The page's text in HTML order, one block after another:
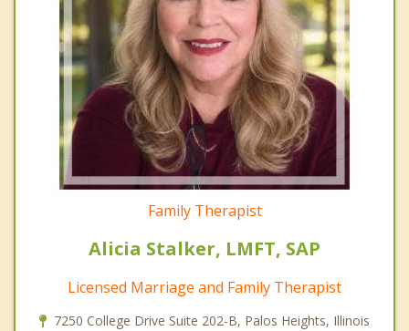
Family Therapist
Alicia Stalker, LMFT, SAP
Licensed Marriage and Family Therapist
7250 College Drive Suite 202-B, Palos Heights, Illinois